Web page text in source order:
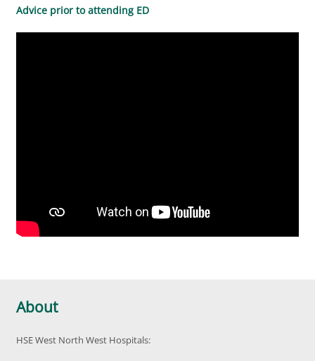
Advice prior to attending ED
About
HSE West North West Hospitals: